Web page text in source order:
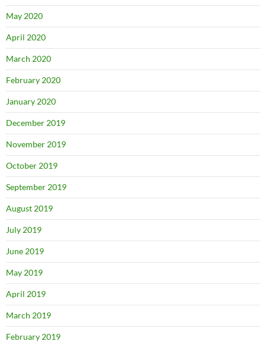
May 2020
April 2020
March 2020
February 2020
January 2020
December 2019
November 2019
October 2019
September 2019
August 2019
July 2019
June 2019
May 2019
April 2019
March 2019
February 2019